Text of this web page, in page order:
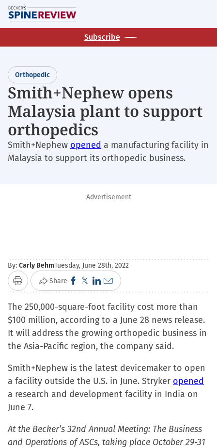
Skip
to
main
Subscribe
Orthopedic
Smith+Nephew opens
Malaysia plant to support
orthopedics
Smith+Nephew opened a manufacturing facility in
Malaysia to support its orthopedic business.
Advertisement
By: Carly BehmTuesday, June 28th, 2022
Print Share Click
to
share
on
Facebook
(Opens
new
window)
Click
to
share
on
X
(Opens
new
window)
Click
to
share
on
LinkedIn
(Opens
new
window)
Click
to
email
a
link
to
friend
(Opens
in
window)
The 250,000-square-foot facility cost more than
$100 million, according to a June 28 news release.
It will address the growing orthopedic business in
the Asia-Pacific region, the company said.
Smith+Nephew is the latest devicemaker to open
a facility outside the U.S. in June. Stryker opened
a research and development facility in India on
June 7.
At the Becker’s 32nd Annual Meeting: The Business
and Operations of ASCs, taking place October 29-31